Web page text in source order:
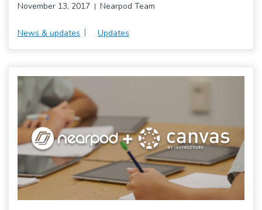
News & updates Updates
November 13, 2017 Nearpod Team